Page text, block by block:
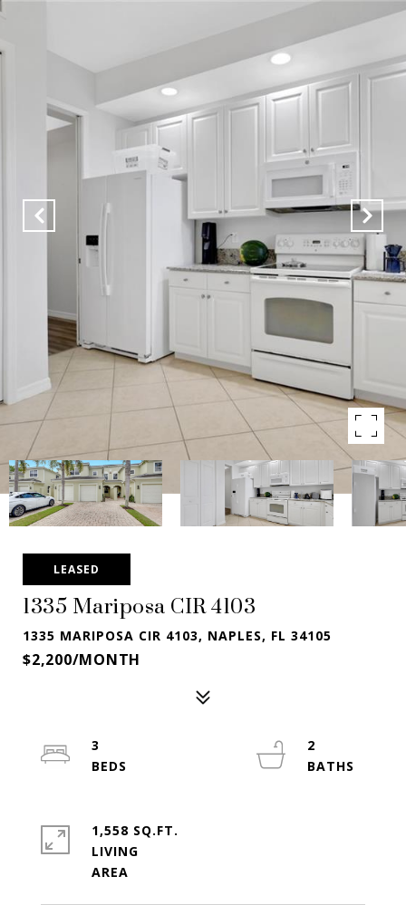
LEASED
1335 Mariposa CIR 4103
1335 MARIPOSA CIR 4103, NAPLES, FL 34105
$2,200/MONTH
3
2
1,558 SQ.FT.
LIVING